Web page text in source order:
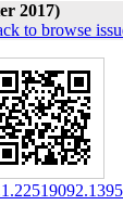
2017)
to browse